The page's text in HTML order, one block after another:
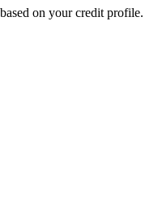
on your credit profile.